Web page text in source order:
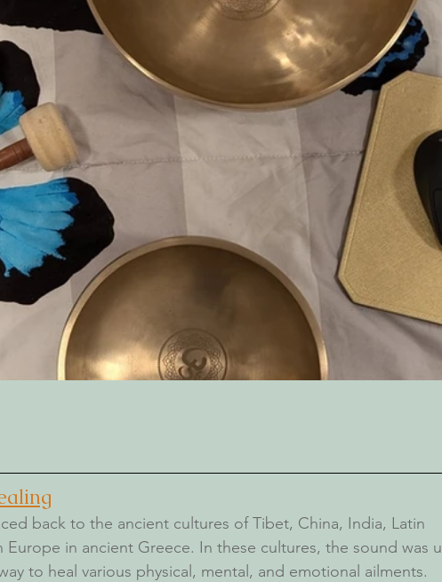
back to the ancient cultures of Tibet, China, India, Latin
Europe in ancient Greece. In these cultures, the sound was
to heal various physical, mental, and emotional ailments.